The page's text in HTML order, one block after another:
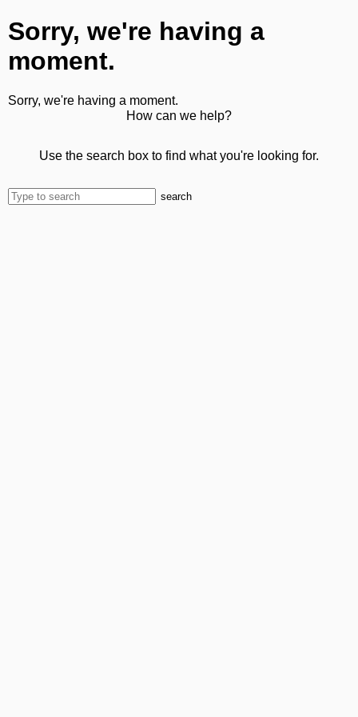
Sorry, we're having a
moment.
Sorry, we're having a moment.
How can we help?
Use the search box to find what you're looking for.
search